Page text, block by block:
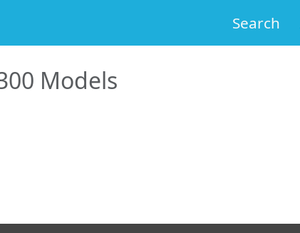
Search
Models